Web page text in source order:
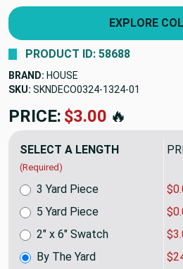
EXPLORE
PRODUCT ID: 58688
BRAND: HOUSE
SKU: SKNDECO0324-1324
PRICE: $24.98🔥
SELECT A LENGTH
(Required)
By The Yard
2" x 6" Swatch
3 Yard Piece
5 Yard Piece